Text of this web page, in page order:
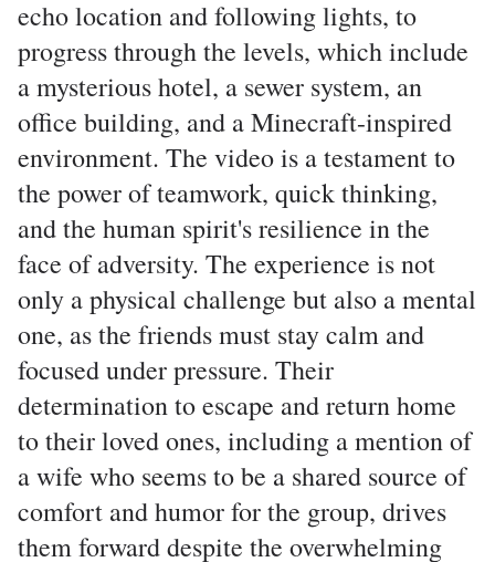
echo location and following lights, to
progress through the levels, which include
a mysterious hotel, a sewer system, an
office building, and a Minecraft-inspired
environment. The video is a testament to
the power of teamwork, quick thinking,
and the human spirit's resilience in the
face of adversity. The experience is not
only a physical challenge but also a mental
one, as the friends must stay calm and
focused under pressure. Their
determination to escape and return home
to their loved ones, including a mention of
a wife who seems to be a shared source of
comfort and humor for the group, drives
them forward despite the overwhelming